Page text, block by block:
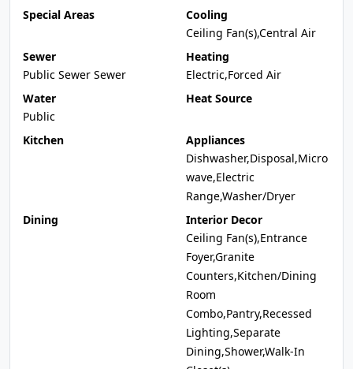
Special Areas
Cooling
Ceiling Fan(s),Central Air
Sewer
Public Sewer Sewer
Heating
Electric,Forced Air
Water
Public
Heat Source
Kitchen
Appliances
Dishwasher,Disposal,Micro
wave,Electric
Range,Washer/Dryer
Dining
Interior Decor
Ceiling Fan(s),Entrance
Foyer,Granite
Counters,Kitchen/Dining
Room
Combo,Pantry,Recessed
Lighting,Separate
Dining,Shower,Walk-In